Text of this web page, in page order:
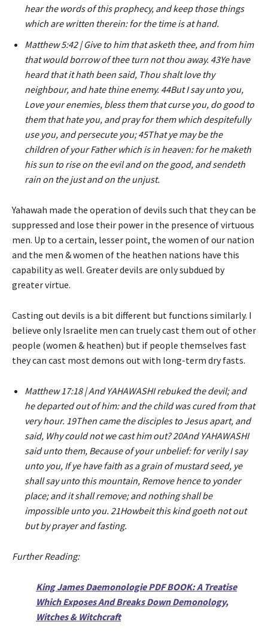
hear the words of this prophecy, and keep those things
which are written therein: for the time is at hand.
Matthew 5:42 | Give to him that asketh thee, and from him
that would borrow of thee turn not thou away. 43Ye have
heard that it hath been said, Thou shalt love thy
neighbour, and hate thine enemy. 44But I say unto you,
Love your enemies, bless them that curse you, do good to
them that hate you, and pray for them which despitefully
use you, and persecute you; 45That ye may be the
children of your Father which is in heaven: for he maketh
his sun to rise on the evil and on the good, and sendeth
rain on the just and on the unjust.
Yahawah made the operation of devils such that they can be
suppressed and lose their power in the presence of virtuous
men. Up to a certain, lesser point, the women of our nation
and the men & women of the heathen nations have this
capability as well. Greater devils are only subdued by
greater virtue.
Casting out devils is a bit different but functions similarly. I
believe only Israelite men can truely cast them out of other
people (women & heathen) but if people themselves fast
they can cast most demons out with long-term dry fasts.
Matthew 17:18 | And YAHAWASHI rebuked the devil; and
he departed out of him: and the child was cured from that
very hour. 19Then came the disciples to Jesus apart, and
said, Why could not we cast him out? 20And YAHAWASHI
said unto them, Because of your unbelief: for verily I say
unto you, If ye have faith as a grain of mustard seed, ye
shall say unto this mountain, Remove hence to yonder
place; and it shall remove; and nothing shall be
impossible unto you. 21Howbeit this kind goeth not out
but by prayer and fasting.
Further Reading:
King James Daemonologie PDF BOOK: A Treatise
Which Exposes And Breaks Down Demonology,
Witches & Witchcraft